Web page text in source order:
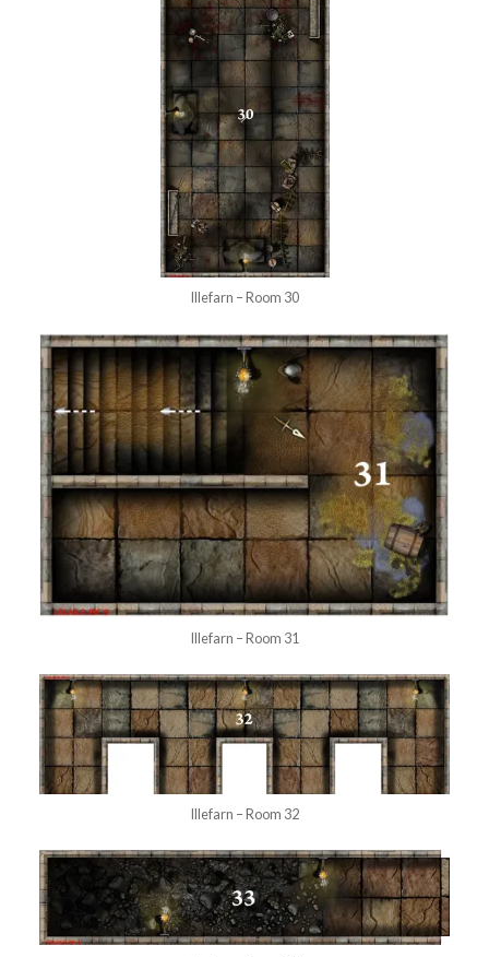
Illefarn – Room 30
Illefarn – Room 31
Illefarn – Room 32